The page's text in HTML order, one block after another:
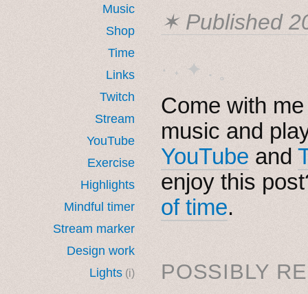
Music
Shop
Time
Links
Twitch
Stream
YouTube
Exercise
Highlights
Mindful timer
Stream marker
Design work
Lights (i)
✶ Published
· ˖ ✦ . ˳
Come with
music and
YouTube and
enjoy this
of time.
POSSIBLY